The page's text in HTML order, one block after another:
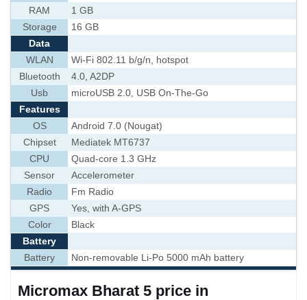
RAM
1 GB
Storage
16 GB
Data
WLAN
Wi-Fi 802.11 b/g/n, hotspot
Bluetooth
4.0, A2DP
Usb
microUSB 2.0, USB On-The-Go
Features
OS
Android 7.0 (Nougat)
Chipset
Mediatek MT6737
CPU
Quad-core 1.3 GHz
Sensor
Accelerometer
Radio
Fm Radio
GPS
Yes, with A-GPS
Color
Black
Battery
Battery
Non-removable Li-Po 5000 mAh battery
Micromax Bharat 5 price in